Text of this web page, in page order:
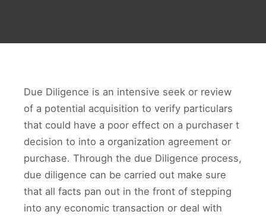
Due Diligence is an intensive seek or review
of a potential acquisition to verify particulars
that could have a poor effect on a purchaser t
decision to into a organization agreement or
purchase. Through the due Diligence process,
due diligence can be carried out make sure
that all facts pan out in the front of stepping
into any economic transaction or deal with